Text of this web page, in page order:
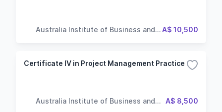
Australia Institute of Business and
A$ 10,500
Certificate IV in Project Management Practice
Australia Institute of Business and
A$ 8,500